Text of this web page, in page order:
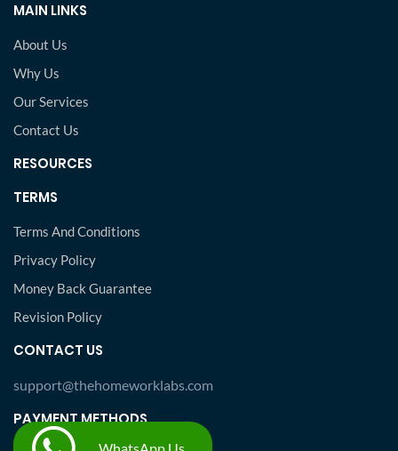
MAIN LINKS
About Us
Why Us
Our Services
Contact Us
RESOURCES
TERMS
Terms And Conditions
Privacy Policy
Money Back Guarantee
Revision Policy
CONTACT US
support@thehomeworklabs.com
PAYMENT METHODS